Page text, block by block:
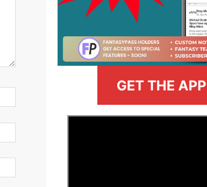
GET THE APP